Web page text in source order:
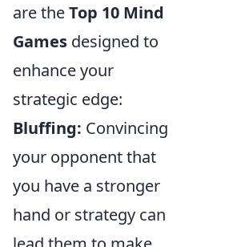
are theTop 10 Mind
Games designed to
enhance your
strategic edge:
Bluffing: Convincing
your opponent that
you have a stronger
hand or strategy can